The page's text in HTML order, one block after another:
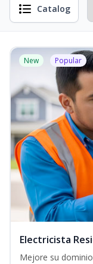
Catalog
New Popular
Electricista
Mejore su